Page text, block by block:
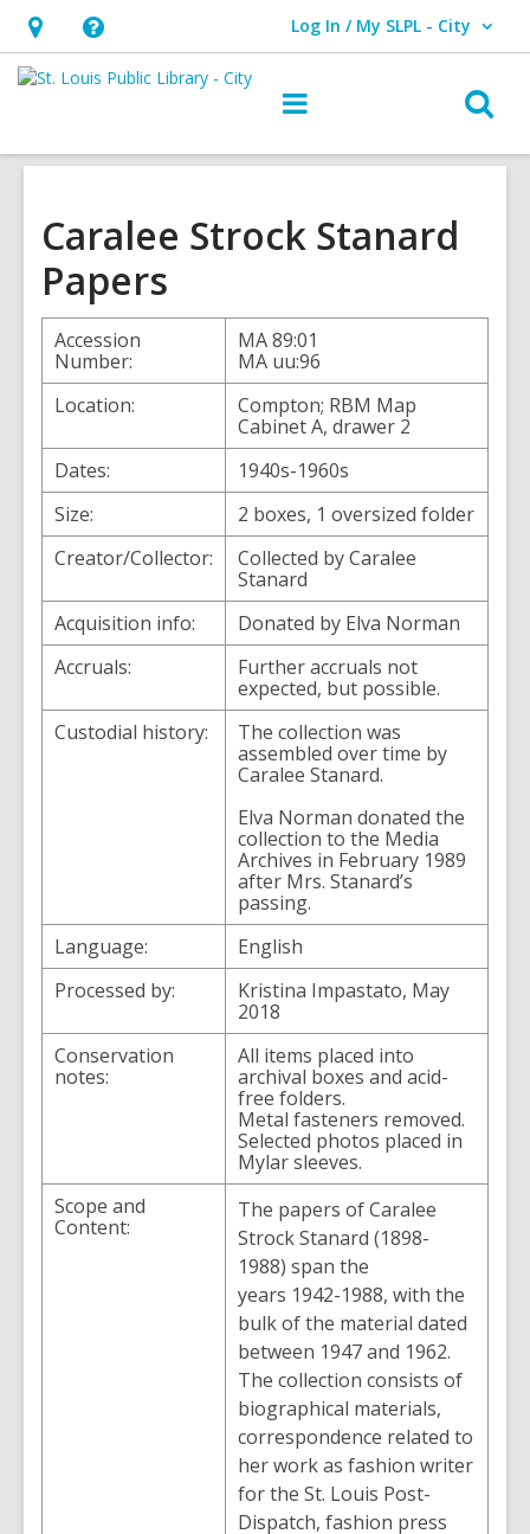
Hours
&
opens
overlay
Help,
opens
overlay
Log In / My SLPL - City
User Log In / My SLPL - City.
Caralee Strock Stanard
Papers
Accession
Number:
MA 89:01
MA uu:96
Location:
Compton; RBM Map
Cabinet A, drawer 2
Dates:
1940s-1960s
Size:
2 boxes, 1 oversized folder
Creator/Collector:
Collected by Caralee
Stanard
Acquisition info:
Donated by Elva Norman
Accruals:
Further accruals not
expected, but possible.
Custodial history:
The collection was
assembled over time by
Caralee Stanard.
Elva Norman donated the
collection to the Media
Archives in February 1989
after Mrs. Stanard’s
passing.
Language:
English
Processed by:
Kristina Impastato, May
2018
Conservation
notes:
All items placed into
archival boxes and acid-
free folders.
Metal fasteners removed.
Selected photos placed in
Mylar sleeves.
Scope and
Content:
The papers of Caralee
Strock Stanard (1898-
1988) span the
years 1942-1988, with the
bulk of the material dated
between 1947 and 1962.
The collection consists of
biographical materials,
correspondence related to
her work as fashion writer
for the St. Louis Post-
Dispatch, fashion press